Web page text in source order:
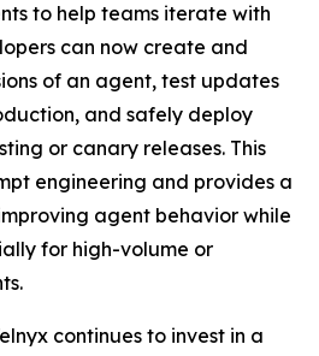
to help teams iterate with
can now create and
of an agent, test updates
and safely deploy
or canary releases. This
engineering and provides a
agent behavior while
for high-volume or
continues to invest in a